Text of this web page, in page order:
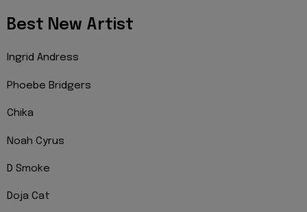
Best New Artist
Ingrid Andress
Phoebe Bridgers
Chika
Noah Cyrus
D Smoke
Doja Cat